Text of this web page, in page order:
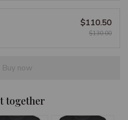
$110.50
$130.00
Buy now
together